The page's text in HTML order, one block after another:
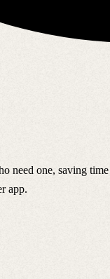
need one, saving
app.